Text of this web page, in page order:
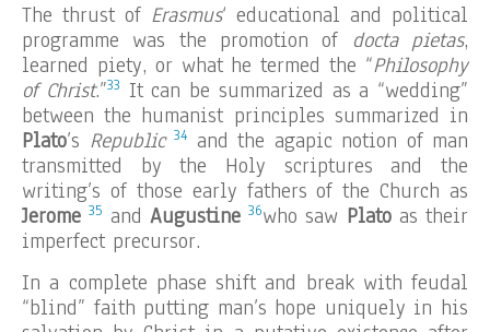
The thrust of Erasmus‘ educational and political
programme was the promotion of docta pietas,
learned piety, or what he termed the “Philosophy
of Christ.”33 It can be summarized as a “wedding”
between the humanist principles summarized in
Plato’s Republic 34 and the agapic notion of man
transmitted by the Holy scriptures and the
writing’s of those early fathers of the Church as
Jerome 35 and Augustine 36who saw Plato as their
imperfect precursor.
In a complete phase shift and break with feudal
“blind” faith putting man’s hope uniquely in his